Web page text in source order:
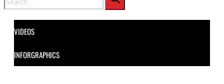
VIDEOS
INFORGRAPHICS